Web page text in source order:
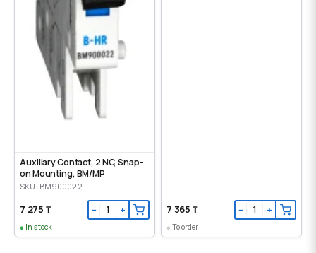
Auxiliary Contact, 2 NC, Snap-
on Mounting, ВМ/МР
SKU: BM900022--
7 275 ₸ − +
In stock
7 365 ₸ − +
To order